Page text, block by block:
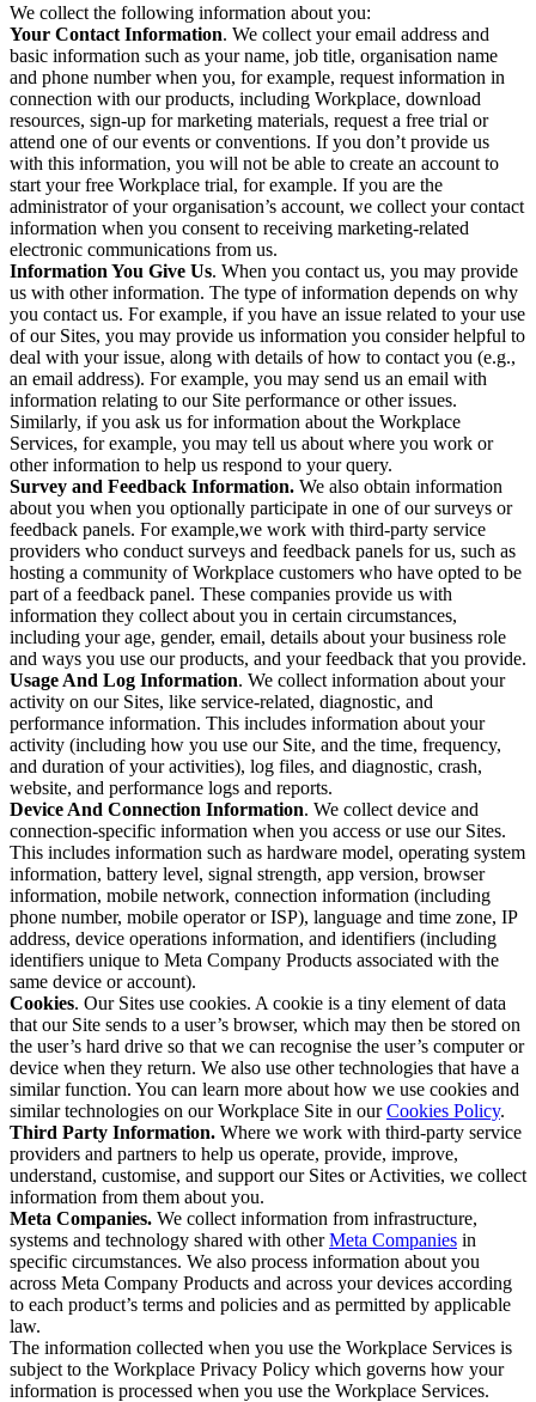
We collect the following information about you:
Your Contact Information. We collect your email address and
basic information such as your name, job title, organisation name
and phone number when you, for example, request information in
connection with our products, including Workplace, download
resources, sign-up for marketing materials, request a free trial or
attend one of our events or conventions. If you don’t provide us
with this information, you will not be able to create an account to
start your free Workplace trial, for example. If you are the
administrator of your organisation’s account, we collect your contact
information when you consent to receiving marketing-related
electronic communications from us.
Information You Give Us. When you contact us, you may provide
us with other information. The type of information depends on why
you contact us. For example, if you have an issue related to your use
of our Sites, you may provide us information you consider helpful to
deal with your issue, along with details of how to contact you (e.g.,
an email address). For example, you may send us an email with
information relating to our Site performance or other issues.
Similarly, if you ask us for information about the Workplace
Services, for example, you may tell us about where you work or
other information to help us respond to your query.
Survey and Feedback Information. We also obtain information
about you when you optionally participate in one of our surveys or
feedback panels. For example,we work with third-party service
providers who conduct surveys and feedback panels for us, such as
hosting a community of Workplace customers who have opted to be
part of a feedback panel. These companies provide us with
information they collect about you in certain circumstances,
including your age, gender, email, details about your business role
and ways you use our products, and your feedback that you provide.
Usage And Log Information. We collect information about your
activity on our Sites, like service-related, diagnostic, and
performance information. This includes information about your
activity (including how you use our Site, and the time, frequency,
and duration of your activities), log files, and diagnostic, crash,
website, and performance logs and reports.
Device And Connection Information. We collect device and
connection-specific information when you access or use our Sites.
This includes information such as hardware model, operating system
information, battery level, signal strength, app version, browser
information, mobile network, connection information (including
phone number, mobile operator or ISP), language and time zone, IP
address, device operations information, and identifiers (including
identifiers unique to Meta Company Products associated with the
same device or account).
Cookies. Our Sites use cookies. A cookie is a tiny element of data
that our Site sends to a user’s browser, which may then be stored on
the user’s hard drive so that we can recognise the user’s computer or
device when they return. We also use other technologies that have a
similar function. You can learn more about how we use cookies and
similar technologies on our Workplace Site in ourCookies Policy.
Third Party Information. Where we work with third-party service
providers and partners to help us operate, provide, improve,
understand, customise, and support our Sites or Activities, we collect
information from them about you.
Meta Companies. We collect information from infrastructure,
systems and technology shared with otherMeta Companies in
specific circumstances. We also process information about you
across Meta Company Products and across your devices according
to each product’s terms and policies and as permitted by applicable
law.
The information collected when you use the Workplace Services is
subject to the Workplace Privacy Policy which governs how your
information is processed when you use the Workplace Services.